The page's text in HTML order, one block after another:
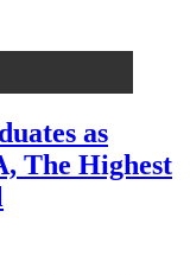
as
The Highest